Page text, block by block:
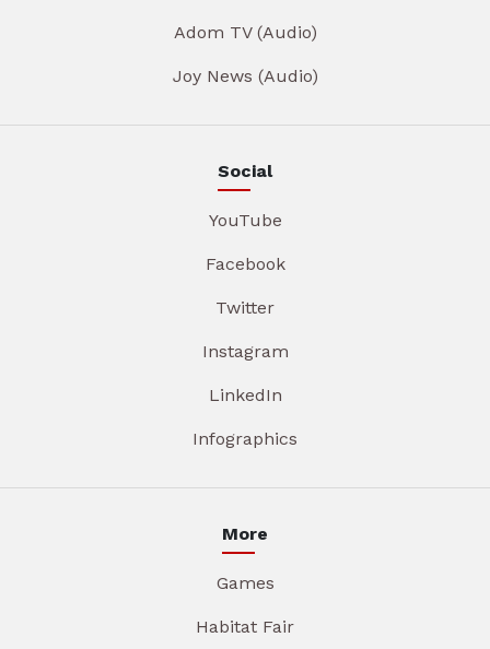
Adom TV (Audio)
Joy News (Audio)
Social
YouTube
Facebook
Twitter
Instagram
LinkedIn
Infographics
More
Games
Habitat Fair